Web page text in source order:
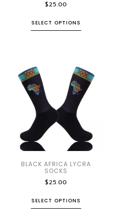
$25.00
SELECT OPTIONS
BLACK AFRICA LYCRA
SOCKS
$25.00
SELECT OPTIONS